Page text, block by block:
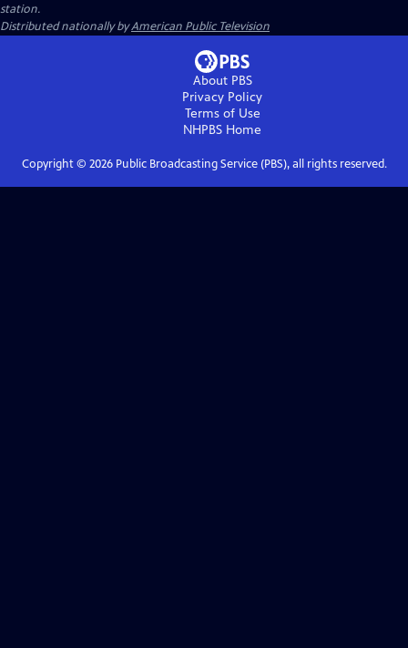
station.
Distributed nationally byAmerican Public Television
About PBS
Privacy Policy
Terms of Use
NHPBS Home
Copyright © 2026Public Broadcasting Service (PBS), all rights reserved.